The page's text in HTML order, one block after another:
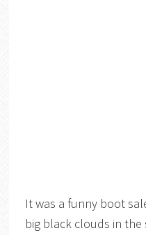
It was a funny boot
big black clouds in